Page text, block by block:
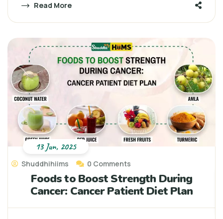
Read More
Shuddhihiims 0 Comments
Foods to Boost Strength During
Cancer: Cancer Patient Diet Plan
13 Jun, 2025